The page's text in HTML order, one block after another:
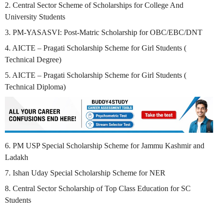
2. Central Sector Scheme of Scholarships for College And
University Students
3. PM-YASASVI: Post-Matric Scholarship for OBC/EBC/DNT
4. AICTE – Pragati Scholarship Scheme for Girl Students (
Technical Degree)
5. AICTE – Pragati Scholarship Scheme for Girl Students (
Technical Diploma)
6. PM USP Special Scholarship Scheme for Jammu Kashmir and
Ladakh
7. Ishan Uday Special Scholarship Scheme for NER
8. Central Sector Scholarship of Top Class Education for SC
Students